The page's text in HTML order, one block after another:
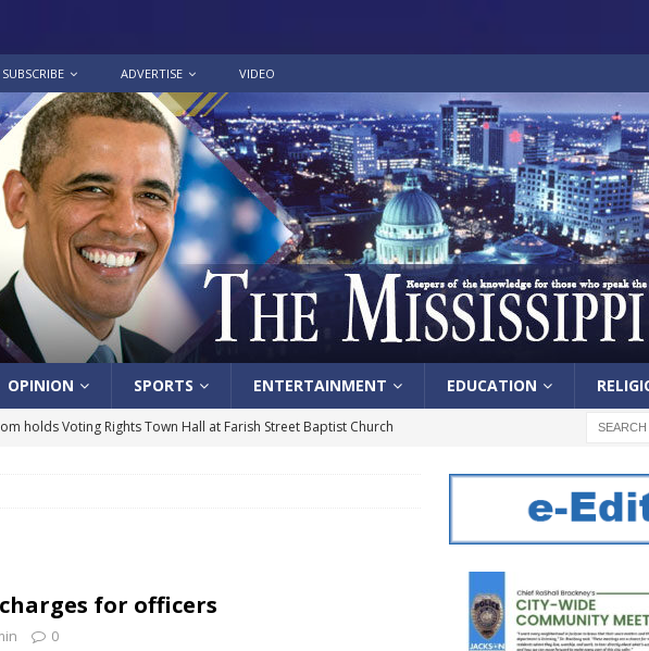
SUBSCRIBE ADVERTISE VIDEO
OPINION SPORTS ENTERTAINMENT EDUCATION
holds Voting Rights Town Hall at Farish Street Baptist Church
Exhibition
in honor of Carroll Lee McLaughlin held at Cade Chapel
for officers
0